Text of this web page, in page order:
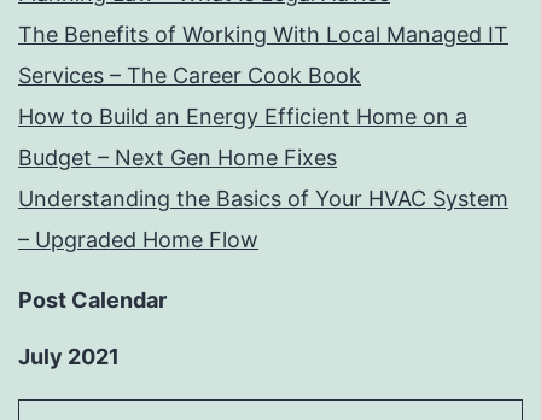
The Benefits of Working With Local Managed IT
Services – The Career Cook Book
How to Build an Energy Efficient Home on a
Budget – Next Gen Home Fixes
Understanding the Basics of Your HVAC System
– Upgraded Home Flow
Post Calendar
July 2021